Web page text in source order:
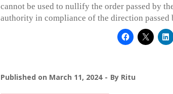
cannot be used to nullify the order passed by
authority in compliance of the direction passed
Published on March 11, 2024 By Ritu